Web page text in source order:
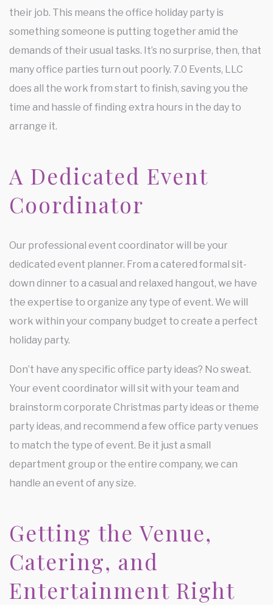
their job. This means the office holiday party is
something someone is putting together amid the
demands of their usual tasks. It’s no surprise, then, that
many office parties turn out poorly. 7.0 Events, LLC
does all the work from start to finish, saving you the
time and hassle of finding extra hours in the day to
arrange it.
A Dedicated Event
Coordinator
Our professional event coordinator will be your
dedicated event planner. From a catered formal sit-
down dinner to a casual and relaxed hangout, we have
the expertise to organize any type of event. We will
work within your company budget to create a perfect
holiday party.
Don’t have any specific office party ideas? No sweat.
Your event coordinator will sit with your team and
brainstorm corporate Christmas party ideas or theme
party ideas, and recommend a few office party venues
to match the type of event. Be it just a small
department group or the entire company, we can
handle an event of any size.
Getting the Venue,
Catering, and
Entertainment Right